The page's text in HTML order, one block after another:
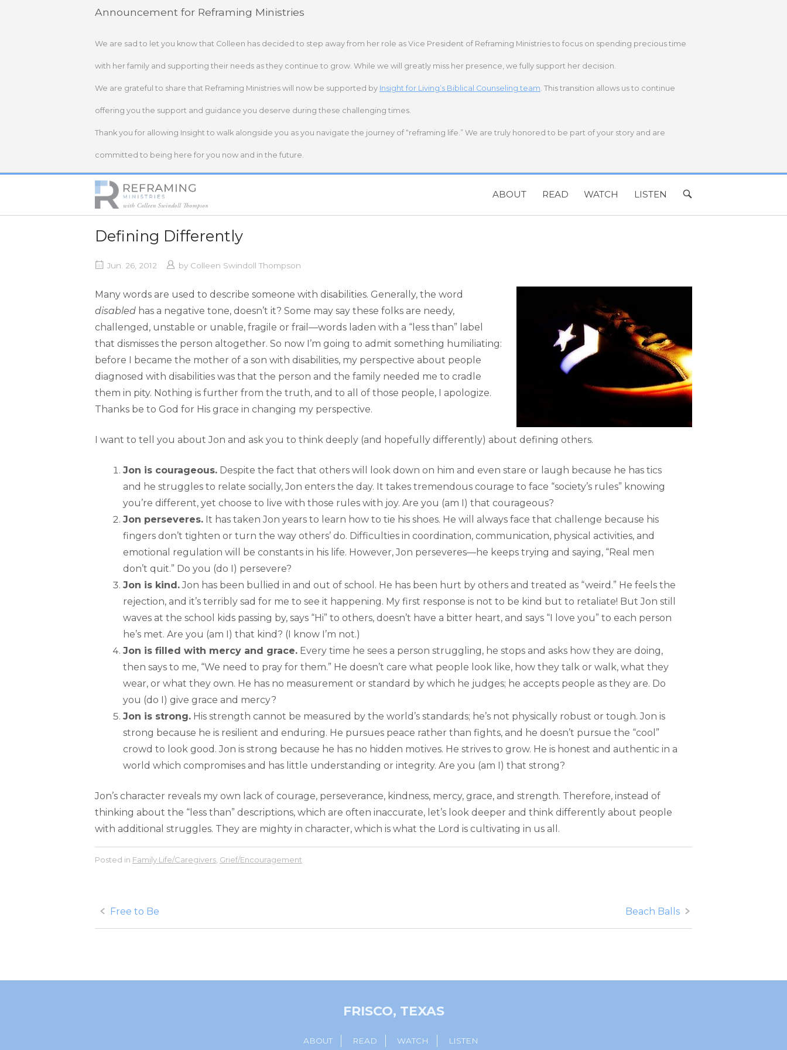
Announcement for Reframing Ministries
We are sad to let you know that Colleen has decided to step away from her role as Vice President of Reframing Ministries to focus on spending precious time
with her family and supporting their needs as they continue to grow. While we will greatly miss her presence, we fully support her decision.
We are grateful to share that Reframing Ministries will now be supported by Insight for Living’s Biblical Counseling team. This transition allows us to continue
offering you the support and guidance you deserve during these challenging times.
Thank you for allowing Insight to walk alongside you as you navigate the journey of “reframing life.” We are truly honored to be part of your story and are
committed to being here for you now and in the future.
Home
ABOUT READ WATCH LISTEN
OPEN
BAR
Defining Differently
Jun. 26, 2012 by Colleen Swindoll Thompson
Many words are used to describe someone with disabilities. Generally, the word
disabled has a negative tone, doesn’t it? Some may say these folks are needy,
challenged, unstable or unable, fragile or frail—words laden with a “less than” label
that dismisses the person altogether. So now I’m going to admit something humiliating:
before I became the mother of a son with disabilities, my perspective about people
diagnosed with disabilities was that the person and the family needed me to cradle
them in pity. Nothing is further from the truth, and to all of those people, I apologize.
Thanks be to God for His grace in changing my perspective.
I want to tell you about Jon and ask you to think deeply (and hopefully differently) about defining others.
Jon is courageous. Despite the fact that others will look down on him and even stare or laugh because he has tics
and he struggles to relate socially, Jon enters the day. It takes tremendous courage to face “society’s rules” knowing
you’re different, yet choose to live with those rules with joy. Are you (am I) that courageous?
Jon perseveres. It has taken Jon years to learn how to tie his shoes. He will always face that challenge because his
fingers don’t tighten or turn the way others’ do. Difficulties in coordination, communication, physical activities, and
emotional regulation will be constants in his life. However, Jon perseveres—he keeps trying and saying, “Real men
don’t quit.” Do you (do I) persevere?
Jon is kind.Jon has been bullied in and out of school. He has been hurt by others and treated as “weird.” He feels the
rejection, and it’s terribly sad for me to see it happening. My first response is not to be kind but to retaliate! But Jon still
waves at the school kids passing by, says “Hi” to others, doesn’t have a bitter heart, and says “I love you” to each person
he’s met. Are you (am I) that kind? (I know I’m not.)
Jon is filled with mercy and grace. Every time he sees a person struggling, he stops and asks how they are doing,
then says to me, “We need to pray for them.” He doesn’t care what people look like, how they talk or walk, what they
wear, or what they own. He has no measurement or standard by which he judges; he accepts people as they are. Do
you (do I) give grace and mercy?
Jon is strong. His strength cannot be measured by the world’s standards; he’s not physically robust or tough. Jon is
strong because he is resilient and enduring. He pursues peace rather than fights, and he doesn’t pursue the “cool”
crowd to look good. Jon is strong because he has no hidden motives. He strives to grow. He is honest and authentic in a
world which compromises and has little understanding or integrity. Are you (am I) that strong?
Jon’s character reveals my own lack of courage, perseverance, kindness, mercy, grace, and strength. Therefore, instead of
thinking about the “less than” descriptions, which are often inaccurate, let’s look deeper and think differently about people
with additional struggles. They are mighty in character, which is what the Lord is cultivating in us all.
Posted in Family Life/Caregivers Grief/Encouragement
Post
navigation
Free to Be Beach Balls
FRISCO, TEXAS
ABOUT READ WATCH LISTEN